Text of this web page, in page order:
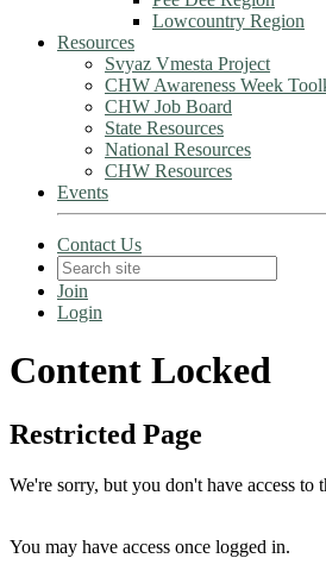
Lowcountry Region
Resources
Svyaz Vmesta Project
CHW Awareness Week
CHW Job Board
State Resources
National Resources
CHW Resources
Events
Contact Us
Join
Login
Content Locked
Restricted Page
We're sorry, but you don't have access to
You may have access once logged in.